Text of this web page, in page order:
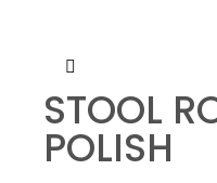
STOOL
POLISH